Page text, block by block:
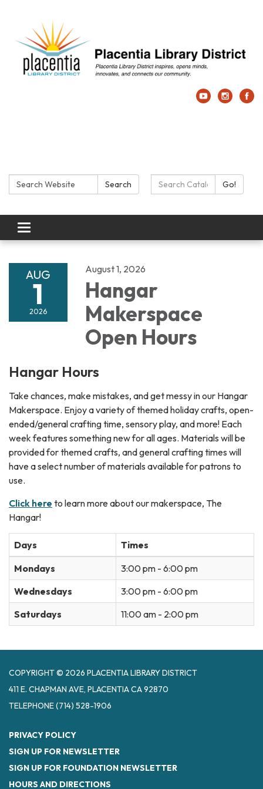
Search: Search Search Catalog:Go!
Toggle navigation
AUG
1
2026
August 1, 2026
Hangar
Makerspace
Open Hours
Hangar Hours
Take chances, make mistakes, and get messy in our Hangar
Makerspace. Enjoy a variety of themed holiday crafts, open-
ended/general crafting time, sensory play, and more! Each
week features something new for all ages. Materials will be
provided for themed crafts, and general crafting times will
have a select number of materials available for patrons to
use.
Click here to learn more about our makerspace, The
Hangar!
Days
Times
Mondays
3:00 pm - 6:00 pm
Wednesdays
3:00 pm - 6:00 pm
Saturdays
11:00 am - 2:00 pm
COPYRIGHT © 2026 PLACENTIA LIBRARY DISTRICT
411 E. CHAPMAN AVE, PLACENTIA CA 92870
TELEPHONE(714) 528-1906
PRIVACY POLICY
SIGN UP FOR NEWSLETTER
SIGN UP FOR FOUNDATION NEWSLETTER
HOURS AND DIRECTIONS